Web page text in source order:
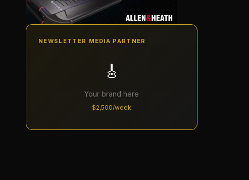
NEWSLETTER MEDIA PARTNER
🎸
Your brand here
$2,500/week